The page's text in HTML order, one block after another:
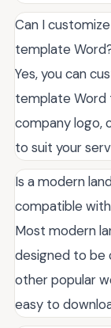
Can I
template
Yes, you can
template Word
company logo,
to suit your
Is a modern
compatible
Most modern
designed to be
other popular
easy to